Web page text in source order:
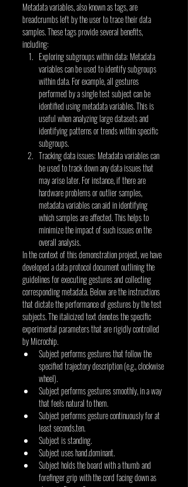
Metadata variables, also known as tags, are
breadcrumbs left by the user to trace their data
samples. These tags provide several benefits,
including:
Exploring subgroups within data: Metadata
variables can be used to identify subgroups
within data. For example, all gestures
performed by a single test subject can be
identified using metadata variables. This is
useful when analyzing large datasets and
identifying patterns or trends within specific
subgroups.
Tracking data issues: Metadata variables can
be used to track down any data issues that
may arise later. For instance, if there are
hardware problems or outlier samples,
metadata variables can aid in identifying
which samples are affected. This helps to
minimize the impact of such issues on the
overall analysis.
In the context of this demonstration project, we have
developed a data protocol document outlining the
guidelines for executing gestures and collecting
corresponding metadata. Below are the instructions
that dictate the performance of gestures by the test
subjects. The italicized text denotes the specific
experimental parameters that are rigidly controlled
by Microchip.
Subject performs gestures that follow the
specified trajectory description (e.g., clockwise
wheel).
Subject performs gestures smoothly, in a way
that feels natural to them.
Subject performs gesture continuously for at
least seconds.ten.
Subject is standing.
Subject uses hand.dominant.
Subject holds the board with a thumb and
forefinger grip with the cord facing down as